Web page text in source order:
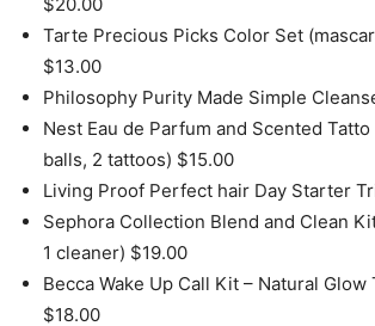
Tarte Precious Picks Color Set
$13.00
Philosophy Purity Made Simple
Nest Eau de Parfum and Scented
balls, 2 tattoos) $15.00
Living Proof Perfect hair Day Starter
Sephora Collection Blend and Clean
1 cleaner) $19.00
Becca Wake Up Call Kit – Natural Glow
$18.00